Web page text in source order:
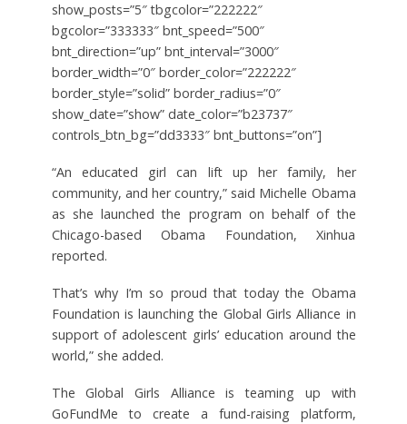
show_posts=”5″ tbgcolor=”222222″
bgcolor=”333333″ bnt_speed=”500″
bnt_direction=”up” bnt_interval=”3000″
border_width=”0″ border_color=”222222″
border_style=”solid” border_radius=”0″
show_date=”show” date_color=”b23737″
controls_btn_bg=”dd3333″ bnt_buttons=”on”]
“An educated girl can lift up her family, her
community, and her country,” said Michelle Obama
as she launched the program on behalf of the
Chicago-based Obama Foundation, Xinhua
reported.
That’s why I’m so proud that today the Obama
Foundation is launching the Global Girls Alliance in
support of adolescent girls’ education around the
world,” she added.
The Global Girls Alliance is teaming up with
GoFundMe to create a fund-raising platform,